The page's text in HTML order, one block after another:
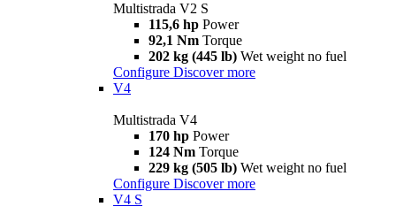
Multistrada V2 S
115,6 hp Power
92,1 Nm Torque
202 kg (445 lb) Wet weight no fuel
Configure Discover more
V4
Multistrada V4
170 hp Power
124 Nm Torque
229 kg (505 lb) Wet weight no fuel
Configure Discover more
V4 S